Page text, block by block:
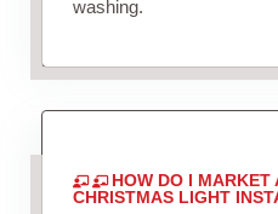
washing.
HOW DO I MARKET
CHRISTMAS LIGHT